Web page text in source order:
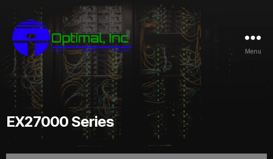
Menu
EX27000 Series